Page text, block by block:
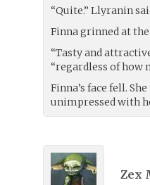
“Quite.” Llyranin
Finna grinned at
“Tasty and
“regardless of how
Finna’s face fell.
unimpressed with
Zex